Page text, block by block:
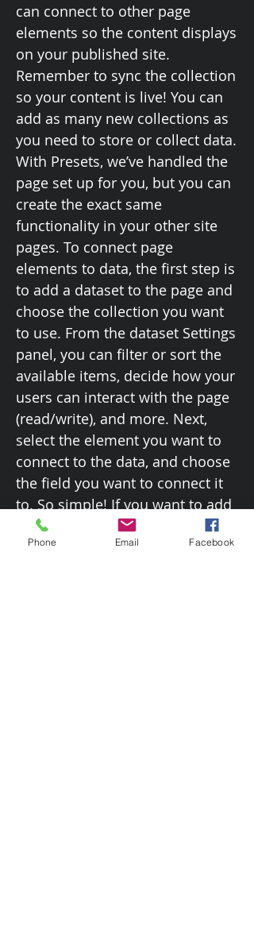
can connect to other page
elements so the content displays
on your published site.
Remember to sync the collection
so your content is live! You can
add as many new collections as
you need to store or collect data.
With Presets, we’ve handled the
page set up for you, but you can
create the exact same
functionality in your other site
pages. To connect page
elements to data, the first step is
to add a dataset to the page and
choose the collection you want
to use. From the dataset Settings
panel, you can filter or sort the
available items, decide how your
users can interact with the page
(read/write), and more. Next,
select the element you want to
connect to the data, and choose
the field you want to connect it
to. So simple! If you want to add
even more capabilities, enable
Developer Tools to use JavaScript
Phone Email Facebook